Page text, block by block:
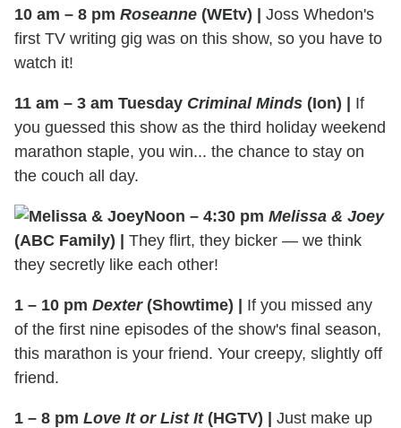
10 am – 8 pm Roseanne (WEtv) | Joss Whedon's
first TV writing gig was on this show, so you have to
watch it!
11 am – 3 am Tuesday Criminal Minds (Ion) | If
you guessed this show as the third holiday weekend
marathon staple, you win... the chance to stay on
the couch all day.
Noon – 4:30 pm Melissa & Joey
(ABC Family) | They flirt, they bicker — we think
they secretly like each other!
1 – 10 pm Dexter(Showtime) | If you missed any
of the first nine episodes of the show's final season,
this marathon is your friend. Your creepy, slightly off
friend.
1 – 8 pm Love It or List It(HGTV) | Just make up